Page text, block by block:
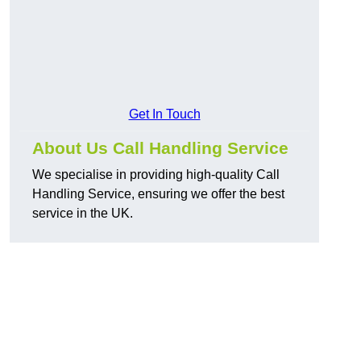
Get In Touch
About Us Call Handling Service
We specialise in providing high-quality Call
Handling Service, ensuring we offer the best
service in the UK.